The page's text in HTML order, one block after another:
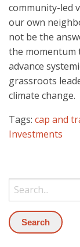
community-led
our own
not be the
the momentum
advance
grassroots
climate change.
Tags: cap and
Investments